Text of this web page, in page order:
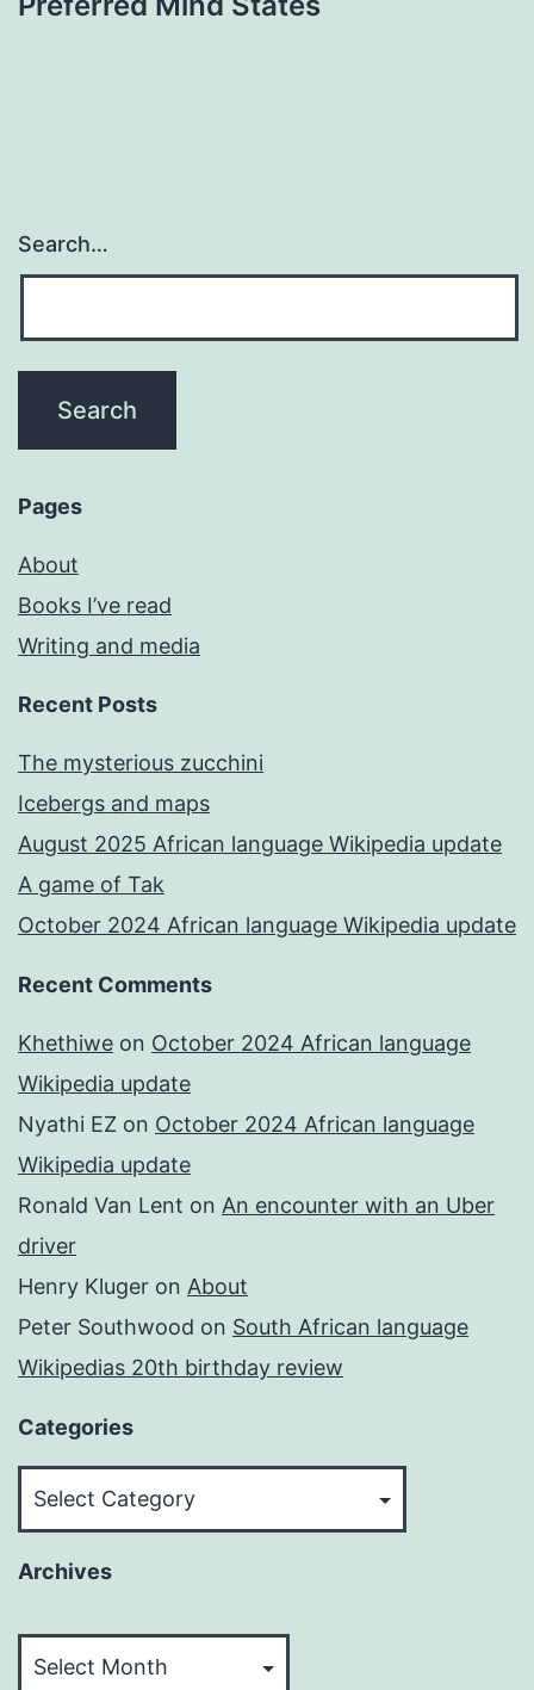
Search…
Pages
About
Books I’ve read
Writing and media
Recent Posts
The mysterious zucchini
Icebergs and maps
August 2025 African language Wikipedia update
A game of Tak
October 2024 African language Wikipedia update
Recent Comments
Khethiwe on October 2024 African language
Wikipedia update
Nyathi EZ on October 2024 African language
Wikipedia update
Ronald Van Lent on An encounter with an Uber
driver
Henry Kluger on About
Peter Southwood on South African language
Wikipedias 20th birthday review
Categories
Archives